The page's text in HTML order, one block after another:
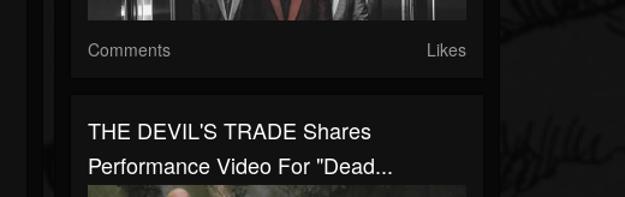
Comments Likes
THE DEVIL'S TRADE Shares
Performance Video For "Dead...